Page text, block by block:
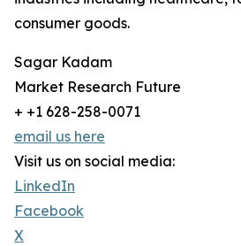
consumer goods.
Sagar Kadam
Market Research Future
+ +1 628-258-0071
email us here
Visit us on social media:
LinkedIn
Facebook
X